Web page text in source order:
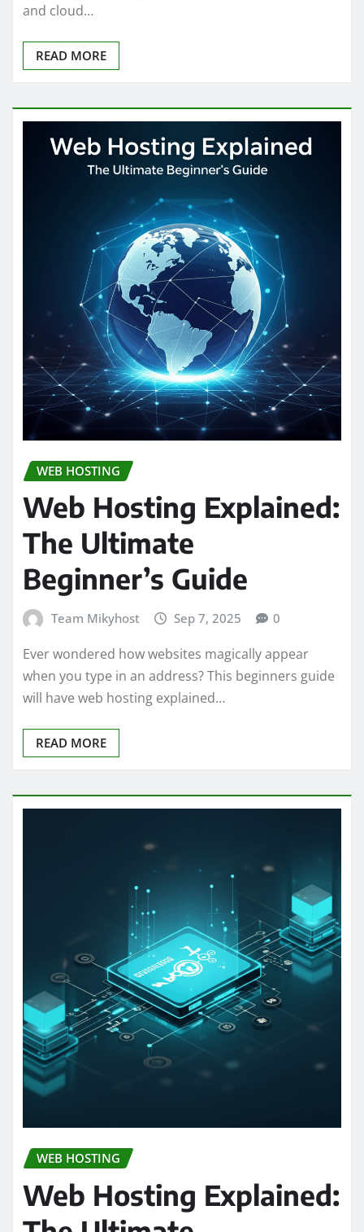
and cloud…
READ MORE
WEB HOSTING
Web Hosting Explained:
The Ultimate
Beginner’s Guide
Team Mikyhost Sep 7, 2025 0
Ever wondered how websites magically appear
when you type in an address? This beginners guide
will have web hosting explained…
READ MORE
WEB HOSTING
Web Hosting Explained: